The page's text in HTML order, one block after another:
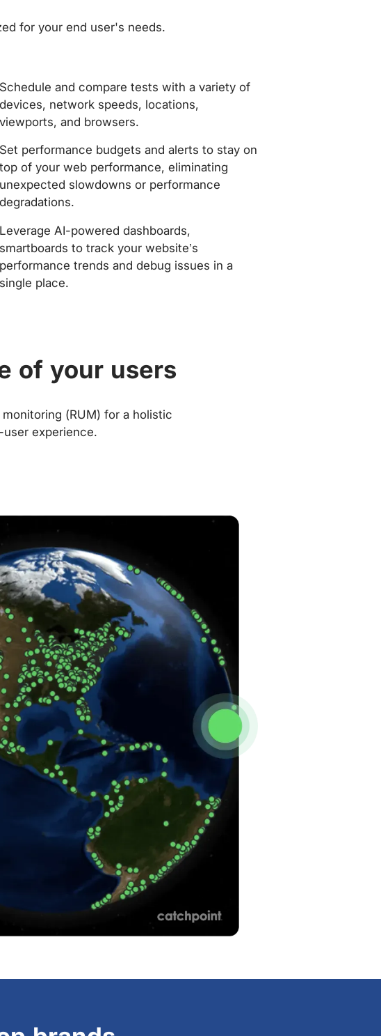
for your end user's needs.
Schedule and compare tests with a variety of
devices, network speeds, locations,
viewports, and browsers.
Set performance budgets and alerts to stay on
top of your web performance, eliminating
unexpected slowdowns or performance
degradations.
Leverage AI-powered dashboards,
smartboards to track your website’s
performance trends and debug issues in a
single place.
of your users
(RUM) for a holistic
experience.